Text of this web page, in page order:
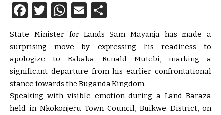
Facebook
Twitter
WhatsApp
Email
State Minister for Lands Sam Mayanja has made a
surprising move by expressing his readiness to
apologize to Kabaka Ronald Mutebi, marking a
significant departure from his earlier confrontational
stance towards the Buganda Kingdom.
Speaking with visible emotion during a Land Baraza
held in Nkokonjeru Town Council, Buikwe District, on